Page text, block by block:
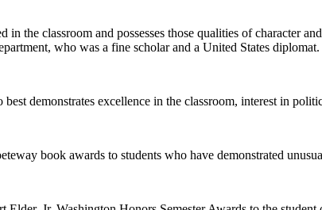
the classroom and possesses those qualities of character
who was a fine scholar and a United States diplomat.
demonstrates excellence in the classroom, interest in
book awards to students who have demonstrated